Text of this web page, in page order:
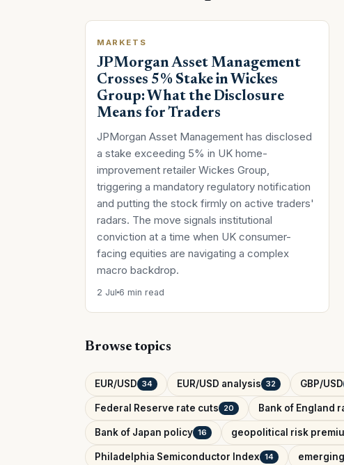
MARKETS
JPMorgan Asset Management
Crosses 5% Stake in Wickes
Group: What the Disclosure
Means for Traders
JPMorgan Asset Management has disclosed
a stake exceeding 5% in UK home-
improvement retailer Wickes Group,
triggering a mandatory regulatory notification
and putting the stock firmly on active traders'
radars. The move signals institutional
conviction at a time when UK consumer-
facing equities are navigating a complex
macro backdrop.
2 Jul 6 min read
Browse topics
EUR/USD 34 EUR/USD analysis 32 GBP/USD
Federal Reserve rate cuts 20 Bank of England
Bank of Japan policy 16 geopolitical risk
Philadelphia Semiconductor Index 14